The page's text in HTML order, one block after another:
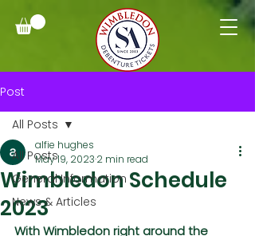
Post
All Posts
General Information
News & Articles
All Posts
Wimbledon Schedule
2023
alfie hughes
May 19, 2023 2 min read
With Wimbledon right around the